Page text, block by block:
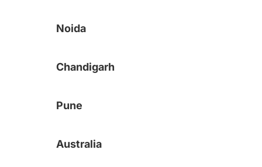
Noida
Chandigarh
Pune
Australia